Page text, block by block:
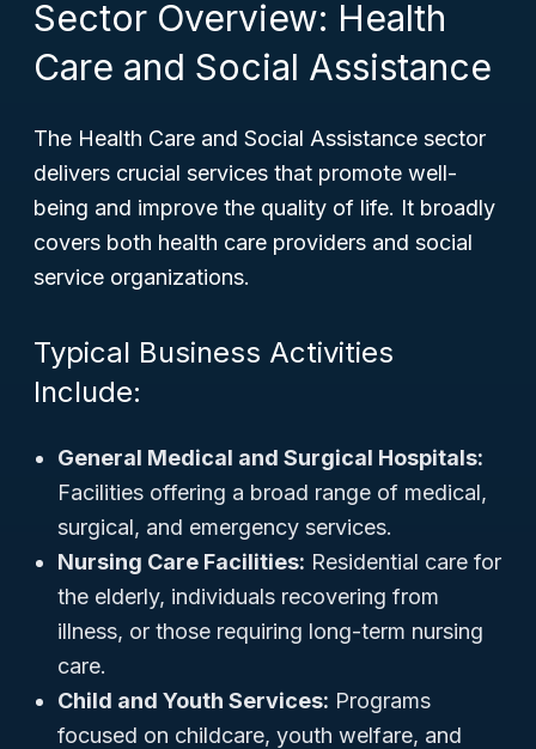
Sector Overview: Health
Care and Social Assistance
The Health Care and Social Assistance sector
delivers crucial services that promote well-
being and improve the quality of life. It broadly
covers both health care providers and social
service organizations.
Typical Business Activities
Include:
General Medical and Surgical Hospitals:
Facilities offering a broad range of medical,
surgical, and emergency services.
Nursing Care Facilities: Residential care for
the elderly, individuals recovering from
illness, or those requiring long-term nursing
care.
Child and Youth Services: Programs
focused on childcare, youth welfare, and